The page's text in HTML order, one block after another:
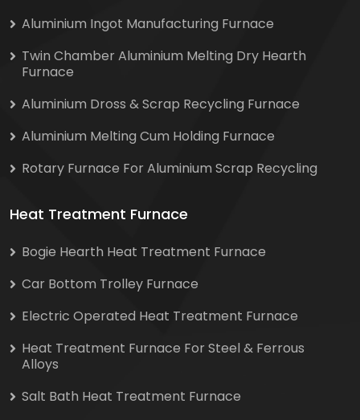
Aluminium Ingot Manufacturing Furnace
Twin Chamber Aluminium Melting Dry Hearth
Furnace
Aluminium Dross & Scrap Recycling Furnace
Aluminium Melting Cum Holding Furnace
Rotary Furnace For Aluminium Scrap Recycling
Heat Treatment Furnace
Bogie Hearth Heat Treatment Furnace
Car Bottom Trolley Furnace
Electric Operated Heat Treatment Furnace
Heat Treatment Furnace For Steel & Ferrous
Alloys
Salt Bath Heat Treatment Furnace